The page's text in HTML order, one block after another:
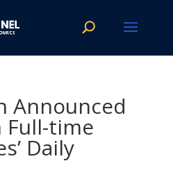
Announced
Full-time
Daily